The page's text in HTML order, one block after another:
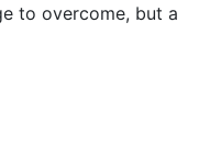
to overcome, but a